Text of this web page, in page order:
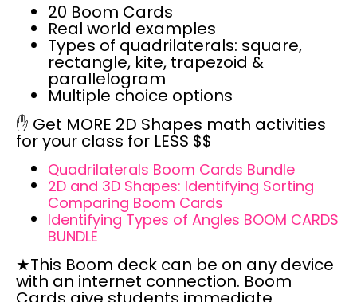
20 Boom Cards
Real world examples
Types of quadrilaterals: square,
rectangle, kite, trapezoid &
parallelogram
Multiple choice options
✋ Get MORE 2D Shapes math activities
for your class for LESS $$
Quadrilaterals Boom Cards Bundle
2D and 3D Shapes: Identifying Sorting
Comparing Boom Cards
Identifying Types of Angles BOOM CARDS
BUNDLE
★This Boom deck can be on any device
with an internet connection. Boom